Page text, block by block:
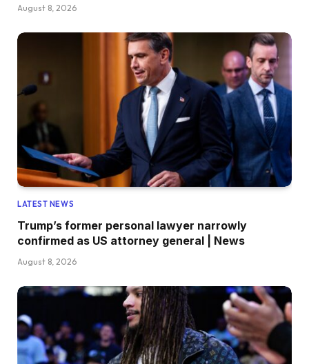
August 8, 2026
LATEST NEWS
Trump’s former personal lawyer narrowly
confirmed as US attorney general | News
August 8, 2026